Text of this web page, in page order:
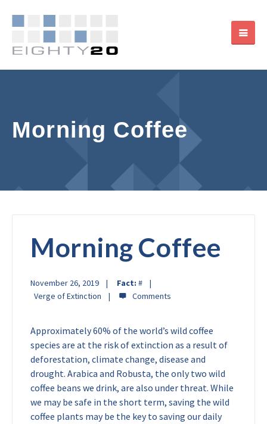
Morning Coffee
Morning Coffee
November 26, 2019 Fact: #
Verge of Extinction
Approximately 60% of the world’s wild coffee
species are at the risk of extinction as a result of
deforestation, climate change, disease and
drought. Arabica and Robusta, the only two wild
coffee beans we drink, are also under threat. While
we may be safe in the short term, saving the wild
coffee plants may be the key to saving our daily